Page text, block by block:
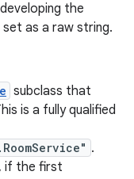
the
as a raw string.
subclass that
is a fully qualified
.
if the first